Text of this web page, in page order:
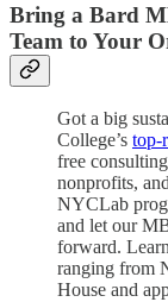
Bring a Bard
Team to Your
Got a big
College’s top-
free
nonprofits,
NYCLab
and let our
forward.
ranging from
House and